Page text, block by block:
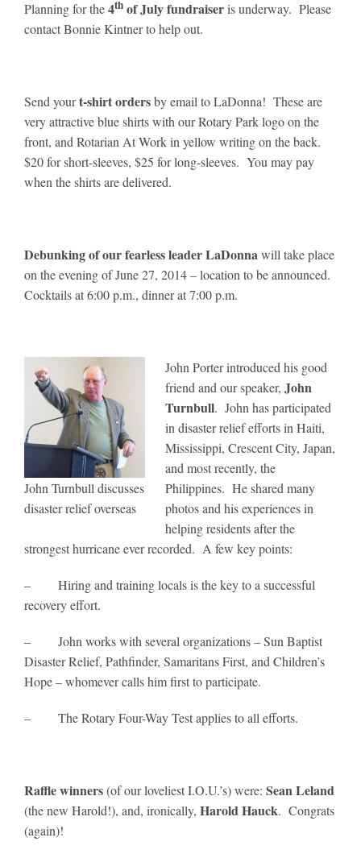
Planning for the4th of July fundraiseris underway. Please
contact Bonnie Kintner to help out.
Send yourt-shirt ordersby email to LaDonna! These are
very attractive blue shirts with our Rotary Park logo on the
front, and Rotarian At Work in yellow writing on the back.
$20 for short-sleeves, $25 for long-sleeves. You may pay
when the shirts are delivered.
Debunking of our fearless leader LaDonnawill take place
on the evening of June 27, 2014 – location to be announced.
Cocktails at 6:00 p.m., dinner at 7:00 p.m.
John Turnbull discusses
disaster relief overseas
John Porter introduced his good
friend and our speaker, John
Turnbull. John has participated
in disaster relief efforts in Haiti,
Mississippi, Crescent City, Japan,
and most recently, the
Philippines. He shared many
photos and his experiences in
helping residents after the
strongest hurricane ever recorded. A few key points:
– Hiring and training locals is the key to a successful
recovery effort.
– John works with several organizations – Sun Baptist
Disaster Relief, Pathfinder, Samaritans First, and Children’s
Hope – whomever calls him first to participate.
– The Rotary Four-Way Test applies to all efforts.
Raffle winners(of our loveliest I.O.U.’s) were: Sean Leland
(the new Harold!), and, ironically, Harold Hauck. Congrats
(again)!